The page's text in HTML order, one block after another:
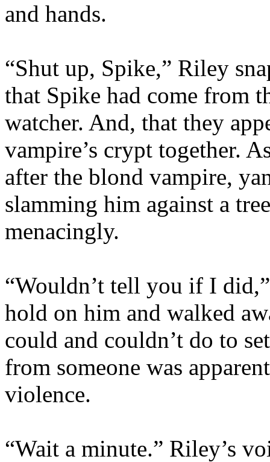
and hands.
“Shut up, Spike,” Riley
that Spike had come from
watcher. And, that they
vampire’s crypt together.
after the blond vampire,
slamming him against a
menacingly.
“Wouldn’t tell you if I
hold on him and walked
could and couldn’t do to
from someone was
violence.
“Wait a minute.” Riley’s